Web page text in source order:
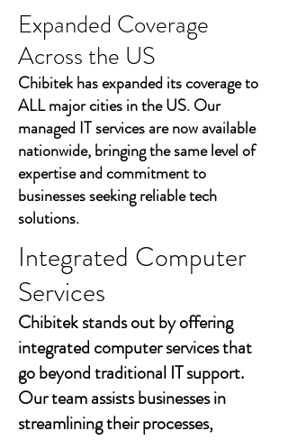
Expanded Coverage
Across the US
Chibitek has expanded its coverage to
ALL major cities in the US. Our
managed IT services are now available
nationwide, bringing the same level of
expertise and commitment to
businesses seeking reliable tech
solutions.
Integrated Computer
Services
Chibitek stands out by offering
integrated computer services that
go beyond traditional IT support.
Our team assists businesses in
streamlining their processes,